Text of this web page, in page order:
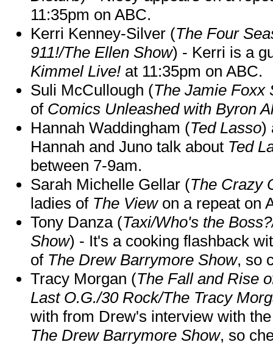
11:35pm on ABC.
Kerri Kenney-Silver (The Four
911!/The Ellen Show) - Kerri is a
Kimmel Live! at 11:35pm on ABC.
Suli McCullough (The Jamie Foxx
of Comics Unleashed with Byron
Hannah Waddingham (Ted Lasso)
Hannah and Juno talk about Ted
between 7-9am.
Sarah Michelle Gellar (The Crazy
ladies of The Viewon a repeat on
Tony Danza (Taxi/Who's the
Show) - It's a cooking flashback
of The Drew Barrymore Show, so
Tracy Morgan (The Fall and Rise
Last O.G./30 Rock/The Tracy
with from Drew's interview with
The Drew Barrymore Show, so